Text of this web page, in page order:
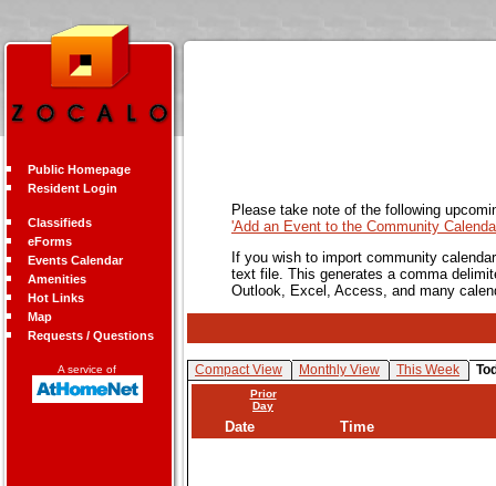
Public Homepage
Resident Login
Classifieds
eForms
Events Calendar
Amenities
Hot Links
Map
Requests / Questions
A service of
Please take note of the following
'Add an Event to the Community
If you wish to import community
text file. This generates a comma
Outlook, Excel, Access, and many
Compact View Monthly View This Week
Prior
Day
Date Time